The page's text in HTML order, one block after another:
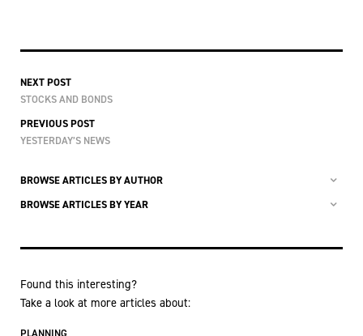
NEXT POST
STOCKS AND BONDS
PREVIOUS POST
YESTERDAY’S NEWS
BROWSE ARTICLES BY AUTHOR
BROWSE ARTICLES BY YEAR
Found this interesting?
Take a look at more articles about:
PLANNING